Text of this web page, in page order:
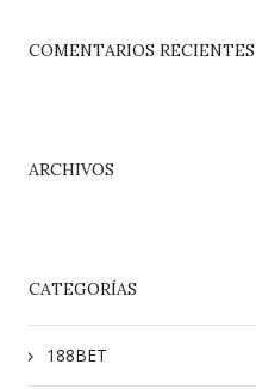
COMENTARIOS RECIENTES
ARCHIVOS
CATEGORÍAS
188BET